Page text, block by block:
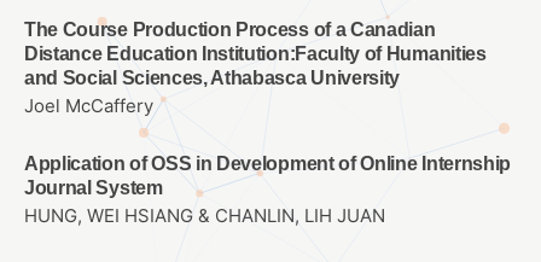
The Course Production Process of a Canadian
Distance Education Institution:Faculty of Humanities
and Social Sciences, Athabasca University
Joel McCaffery
Application of OSS in Development of Online Internship
Journal System
HUNG, WEI HSIANG & CHANLIN, LIH JUAN